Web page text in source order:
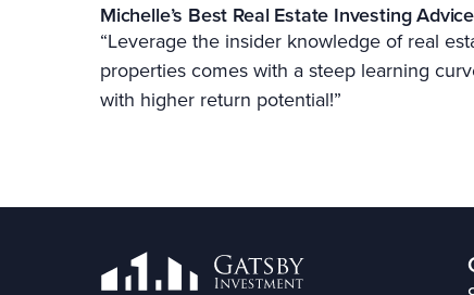
Michelle’s Best Real Estate Investing Advice
“Leverage the insider knowledge of real
properties comes with a steep learning
with higher return potential!”